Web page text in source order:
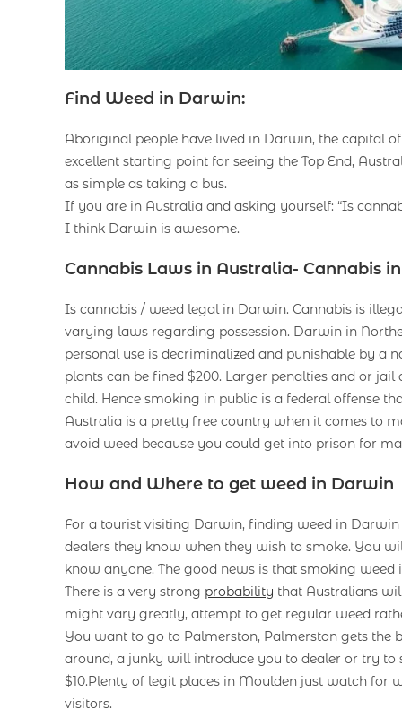
Find Weed in Darwin:
Aboriginal people have lived in Darwin, the capital
excellent starting point for seeing the Top End,
as simple as taking a bus.
If you are in Australia and asking yourself: “Is
I think Darwin is awesome.
Cannabis Laws in Australia- Cannabis
Is cannabis / weed legal in Darwin. Cannabis is
varying laws regarding possession. Darwin in
personal use is decriminalized and punishable by a
plants can be fined $200. Larger penalties and or
child. Hence smoking in public is a federal offense
Australia is a pretty free country when it comes to
avoid weed because you could get into prison for
How and Where to get weed in Darwin
For a tourist visiting Darwin, finding weed in
dealers they know when they wish to smoke. You
know anyone. The good news is that smoking
There is a very strong probability that Australians
might vary greatly, attempt to get regular weed
You want to go to Palmerston, Palmerston gets the
around, a junky will introduce you to dealer or try to
$10.Plenty of legit places in Moulden just watch for
visitors.